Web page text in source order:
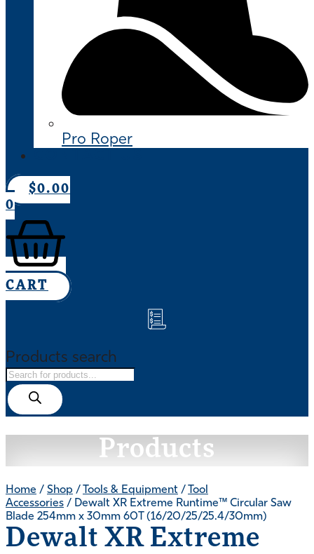
Pro Roper
$0.00
0
CART
Products search
Products
Home / Shop / Tools & Equipment /
Tool
Accessories / Dewalt XR Extreme Runtime™ Circular Saw
Blade 254mm x 30mm 60T (16/20/25/25.4/30mm)
Dewalt XR Extreme